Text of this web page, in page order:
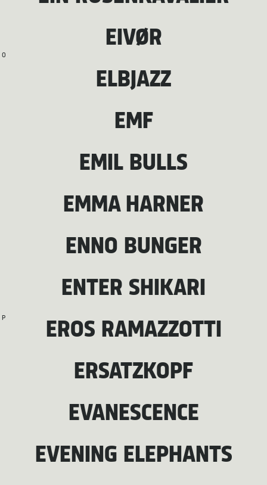
O
P
EIVØR
ELBJAZZ
EMF
EMIL BULLS
EMMA HARNER
ENNO BUNGER
ENTER SHIKARI
EROS RAMAZZOTTI
ERSATZKOPF
EVANESCENCE
EVENING ELEPHANTS